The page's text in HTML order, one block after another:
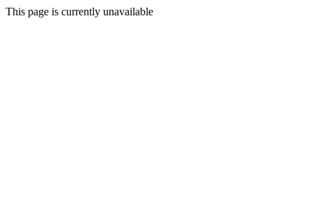
This page is currently unavailable